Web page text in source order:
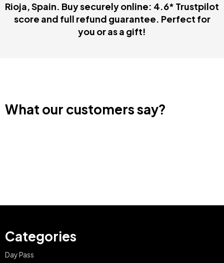
Rioja, Spain. Buy securely online: 4.6* Trustpilot
score and full refund guarantee. Perfect for
you or as a gift!
What our customers say?
Categories
Day Pass